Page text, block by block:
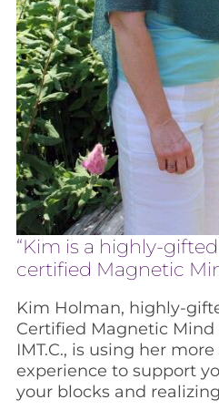
“Kim is a highly-
certified Magnetic
Kim Holman, highly-
Certified Magnetic Mind
IMT.C., is using her
experience to support
your blocks and